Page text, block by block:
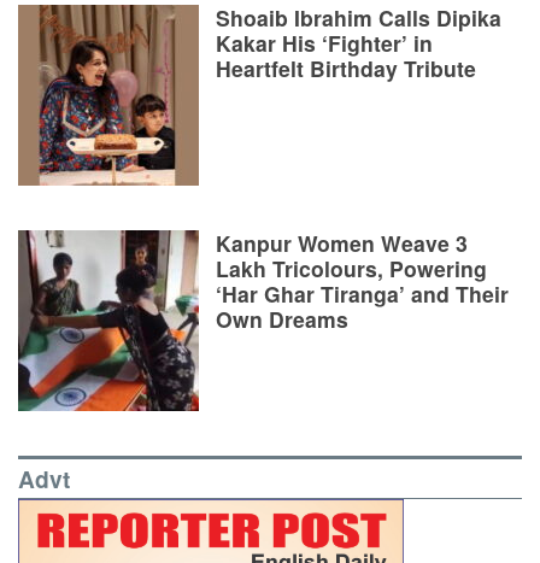
Shoaib Ibrahim Calls Dipika
Kakar His ‘Fighter’ in
Heartfelt Birthday Tribute
Kanpur Women Weave 3
Lakh Tricolours, Powering
‘Har Ghar Tiranga’ and Their
Own Dreams
Advt